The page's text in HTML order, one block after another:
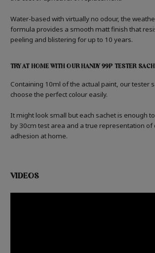
Water-based with virtually no odour, the
formula provides a smooth matt finish that
peeling and blistering for up to 10 years.
TRY AT HOME WITH OUR HANDY 99P TESTER
Containing 10ml of the actual paint, our tester
choose the perfect colour easily.
It might look small but each sachet is enough
by 30cm test area and a true representation of
adhesion at home.
VIDEOS